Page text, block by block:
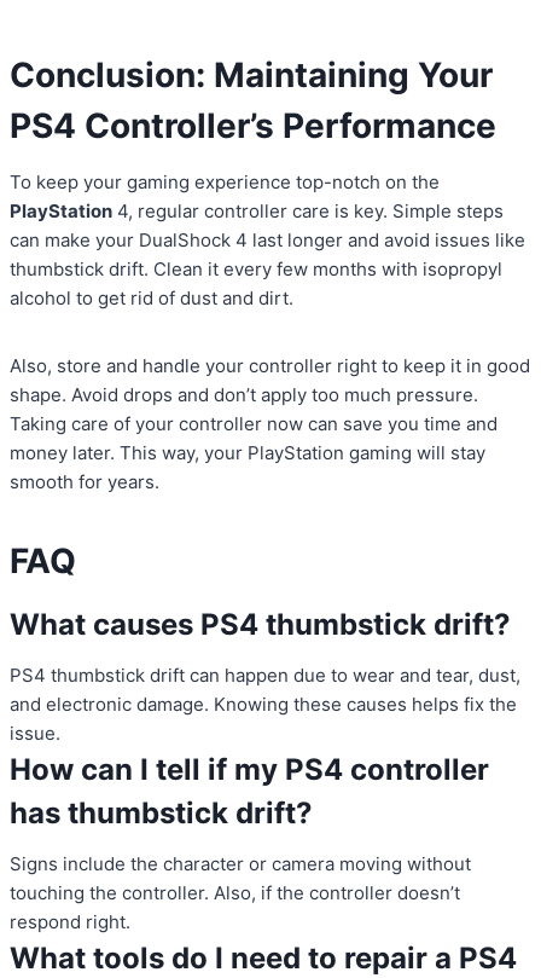
Conclusion: Maintaining Your
PS4 Controller’s Performance
To keep your gaming experience top-notch on the
PlayStation 4, regular controller care is key. Simple steps
can make your DualShock 4 last longer and avoid issues like
thumbstick drift. Clean it every few months with isopropyl
alcohol to get rid of dust and dirt.
Also, store and handle your controller right to keep it in good
shape. Avoid drops and don’t apply too much pressure.
Taking care of your controller now can save you time and
money later. This way, your PlayStation gaming will stay
smooth for years.
FAQ
What causes PS4 thumbstick drift?
PS4 thumbstick drift can happen due to wear and tear, dust,
and electronic damage. Knowing these causes helps fix the
issue.
How can I tell if my PS4 controller
has thumbstick drift?
Signs include the character or camera moving without
touching the controller. Also, if the controller doesn’t
respond right.
What tools do I need to repair a PS4